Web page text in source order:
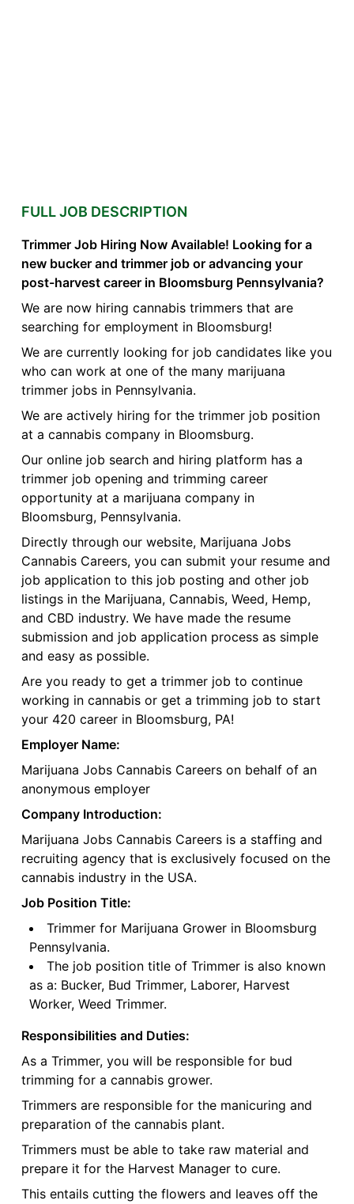
FULL JOB DESCRIPTION
Trimmer Job Hiring Now Available! Looking for a
new bucker and trimmer job or advancing your
post-harvest career in Bloomsburg Pennsylvania?
We are now hiring cannabis trimmers that are
searching for employment in Bloomsburg!
We are currently looking for job candidates like you
who can work at one of the many marijuana
trimmer jobs in Pennsylvania.
We are actively hiring for the trimmer job position
at a cannabis company in Bloomsburg.
Our online job search and hiring platform has a
trimmer job opening and trimming career
opportunity at a marijuana company in
Bloomsburg, Pennsylvania.
Directly through our website, Marijuana Jobs
Cannabis Careers, you can submit your resume and
job application to this job posting and other job
listings in the Marijuana, Cannabis, Weed, Hemp,
and CBD industry. We have made the resume
submission and job application process as simple
and easy as possible.
Are you ready to get a trimmer job to continue
working in cannabis or get a trimming job to start
your 420 career in Bloomsburg, PA!
Employer Name:
Marijuana Jobs Cannabis Careers on behalf of an
anonymous employer
Company Introduction:
Marijuana Jobs Cannabis Careers is a staffing and
recruiting agency that is exclusively focused on the
cannabis industry in the USA.
Job Position Title:
Trimmer for Marijuana Grower in Bloomsburg
Pennsylvania.
The job position title of Trimmer is also known
as a: Bucker, Bud Trimmer, Laborer, Harvest
Worker, Weed Trimmer.
Responsibilities and Duties:
As a Trimmer, you will be responsible for bud
trimming for a cannabis grower.
Trimmers are responsible for the manicuring and
preparation of the cannabis plant.
Trimmers must be able to take raw material and
prepare it for the Harvest Manager to cure.
This entails cutting the flowers and leaves off the